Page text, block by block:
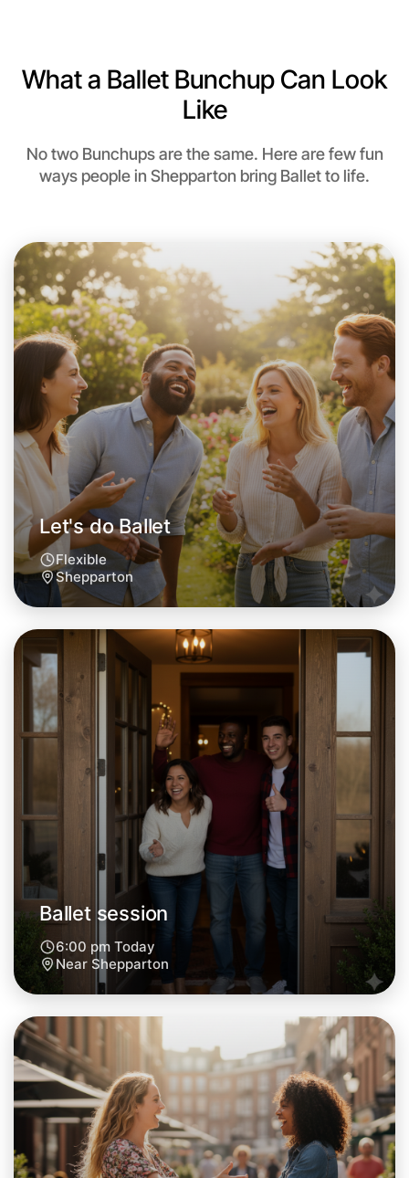
Let's do Ballet
This weekend
Shepparton area
Let's do Ballet
Tomorrow
Central Shepparton
Let's do Ballet
What a Ballet Bunchup Can Look
Like
No two Bunchups are the same. Here are few fun
ways people in Shepparton bring Ballet to life.
Let's do Ballet
Flexible
Shepparton
Ballet session
6:00 pm Today
Near Shepparton